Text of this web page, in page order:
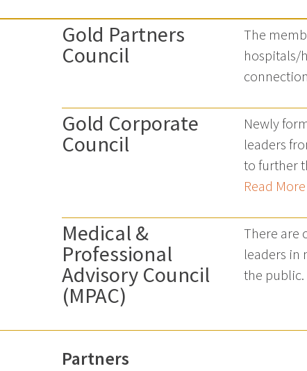
Gold Partners
Council
The
hospitals/
Gold Corporate
Council
Newly
leaders
to further
Read More
Medical &
Professional
Advisory Council
(MPAC)
There are
leaders in
the public.
Partners